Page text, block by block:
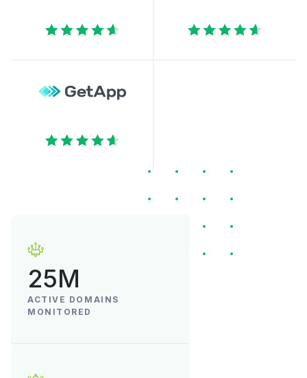
25M
ACTIVE DOMAINS
MONITORED